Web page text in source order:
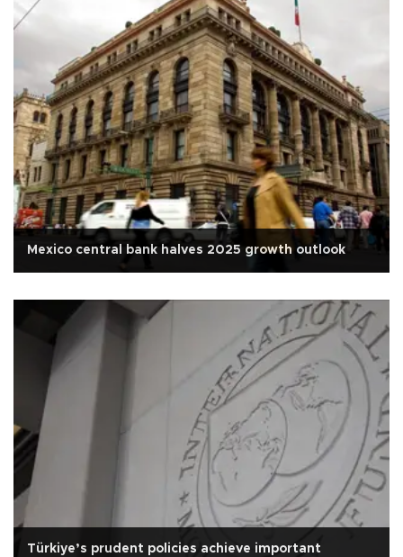
Mexico central bank halves 2025 growth outlook
Türkiye’s prudent policies achieve important